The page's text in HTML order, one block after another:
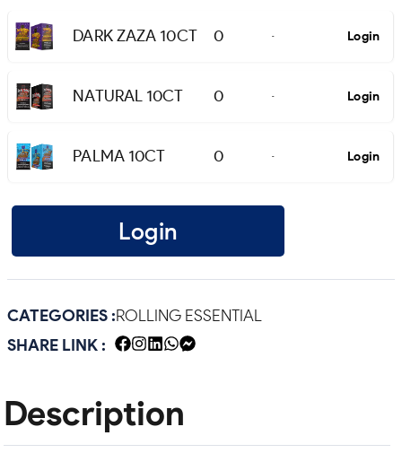
DARK ZAZA 10CT 0 - Login
NATURAL 10CT 0 - Login
PALMA 10CT 0 - Login
Login
CATEGORIES :ROLLING ESSENTIAL
SHARE LINK :
Description